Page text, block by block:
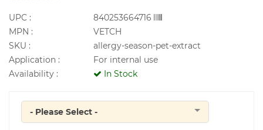
UPC :
840253664716
MPN :
VETCH
SKU :
allergy-season-pet-extract
Application :
For internal use
Availability :
In Stock
Quantity
- Please Select -